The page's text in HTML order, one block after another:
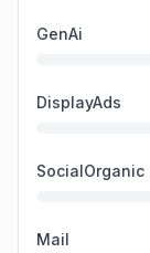
GenAi
DisplayAds
SocialOrganic
Mail